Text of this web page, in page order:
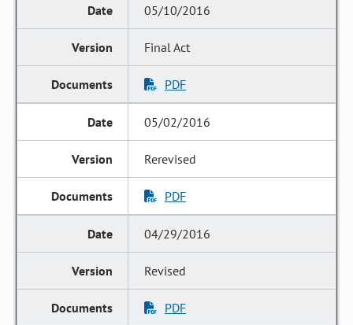
05/10/2016
Final Act
PDF
05/02/2016
Rerevised
PDF
04/29/2016
Revised
PDF